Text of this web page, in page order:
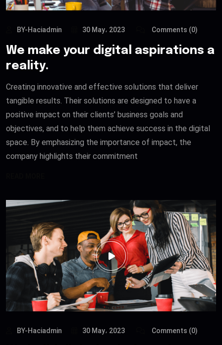
BY-Haciadmin 30 May، 2023 Comments (0)
We make your digital aspirations a
reality.
Creating innovative and effective solutions that deliver
tangible results. Their solutions are designed to have a
positive impact on their clients’ business goals and
objectives, and to help them achieve success in the digital
space. By emphasizing the importance of impact, the
company highlights their commitment
BY-Haciadmin 30 May، 2023 Comments (0)